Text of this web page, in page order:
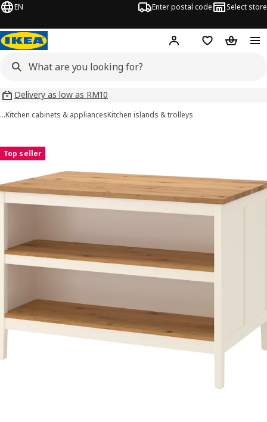
EN Enter postal code Select store
Hej! Log inShopping list
Delivery as low as RM10
…Kitchen cabinets & appliancesKitchen islands & trolleys
Top seller